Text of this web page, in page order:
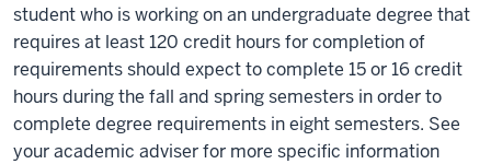
student who is working on an undergraduate degree that
requires at least 120 credit hours for completion of
requirements should expect to complete 15 or 16 credit
hours during the fall and spring semesters in order to
complete degree requirements in eight semesters. See
your academic adviser for more specific information